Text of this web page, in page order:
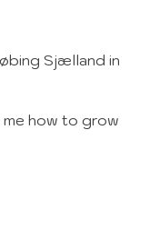
Sjælland in
me how to grow